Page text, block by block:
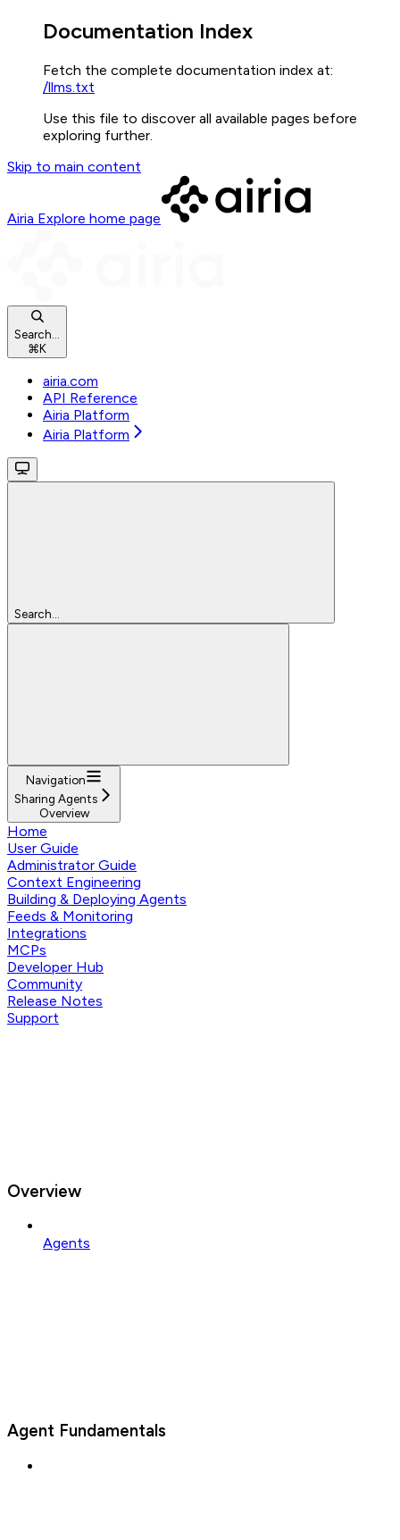
Documentation Index
Fetch the complete documentation index at:
/llms.txt
Use this file to discover all available pages before
exploring further.
Skip to main content
Airia Explore home page
Search...
⌘K
airia.com
API Reference
Airia Platform
Airia Platform
Search...
Navigation
Sharing Agents
Overview
Home
User Guide
Administrator Guide
Context Engineering
Building & Deploying Agents
Feeds & Monitoring
Integrations
MCPs
Developer Hub
Community
Release Notes
Support
Overview
Agents
Agent Fundamentals